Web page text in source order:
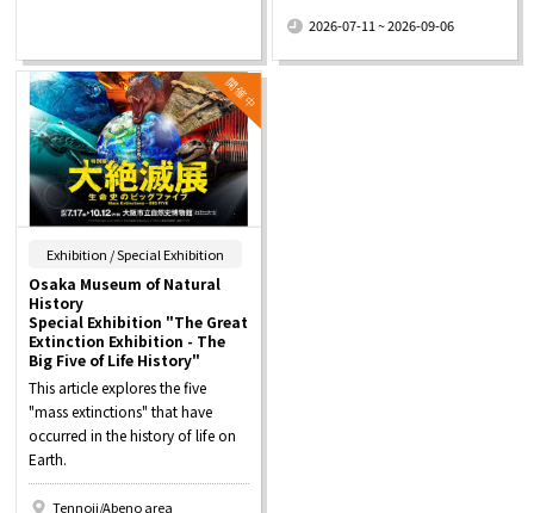
2026-07-11 ~ 2026-09-06
Exhibition / Special Exhibition
Osaka Museum of Natural
History
Special Exhibition "The Great
Extinction Exhibition - The
Big Five of Life History"
This article explores the five
"mass extinctions" that have
occurred in the history of life on
Earth.
Tennoji/Abeno area